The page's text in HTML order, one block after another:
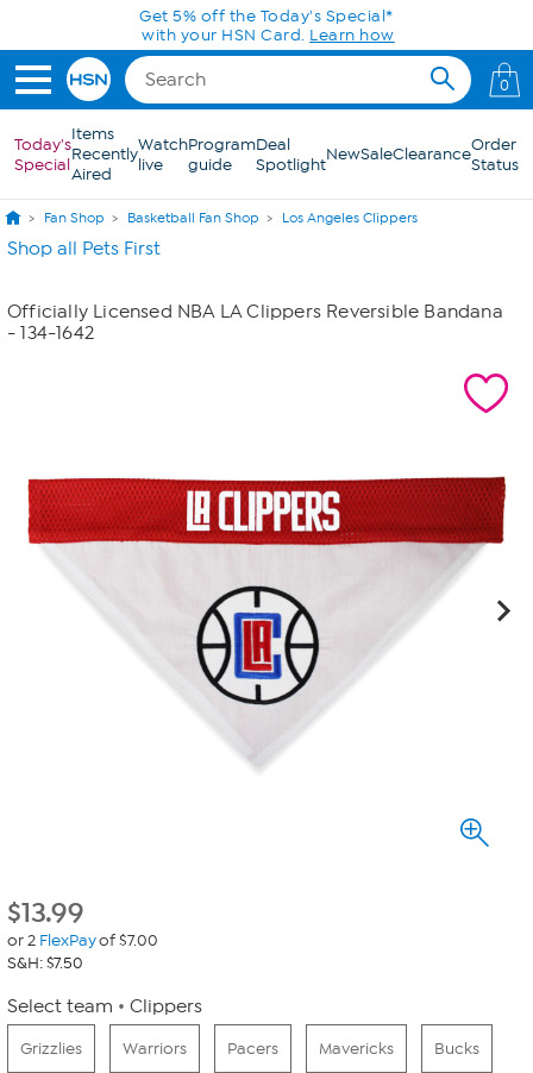
Skip to Main ContentGet 5% off the Today's Special*
with your HSN Card. Learn how
0
Today's
Special
Items
Recently
Aired
Watch
live
Program
guide
Deal
SpotlightNewSaleClearanceOrder
Status
Fan Shop Basketball Fan Shop Los Angeles Clippers
Shop all Pets First
Officially Licensed NBA LA Clippers Reversible Bandana
- 134-1642
$13.99
or 2 FlexPayof $7.00
S&H: $7.50
Select team Clippers
Grizzlies Warriors Pacers Mavericks Bucks